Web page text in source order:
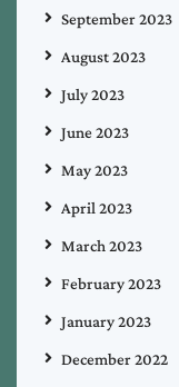
September 2023
August 2023
July 2023
June 2023
May 2023
April 2023
March 2023
February 2023
January 2023
December 2022